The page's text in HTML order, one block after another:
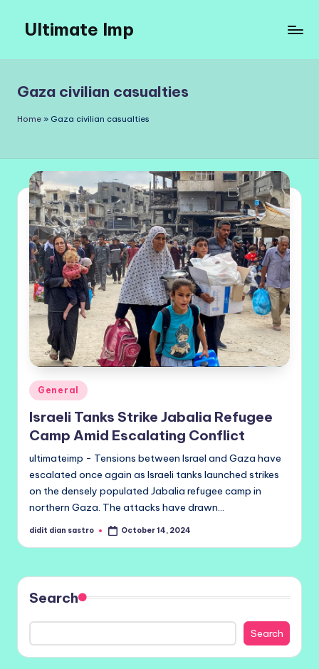
content
Ultimate Imp
Sites
Gaza civilian casualties
Home » Gaza civilian casualties
Posted
in
General
Israeli Tanks Strike Jabalia Refugee
Camp Amid Escalating Conflict
ultimateimp - Tensions between Israel and Gaza have
escalated once again as Israeli tanks launched strikes
on the densely populated Jabalia refugee camp in
northern Gaza. The attacks have drawn…
Posted
didit dian sastro October 14, 2024
Search
Search